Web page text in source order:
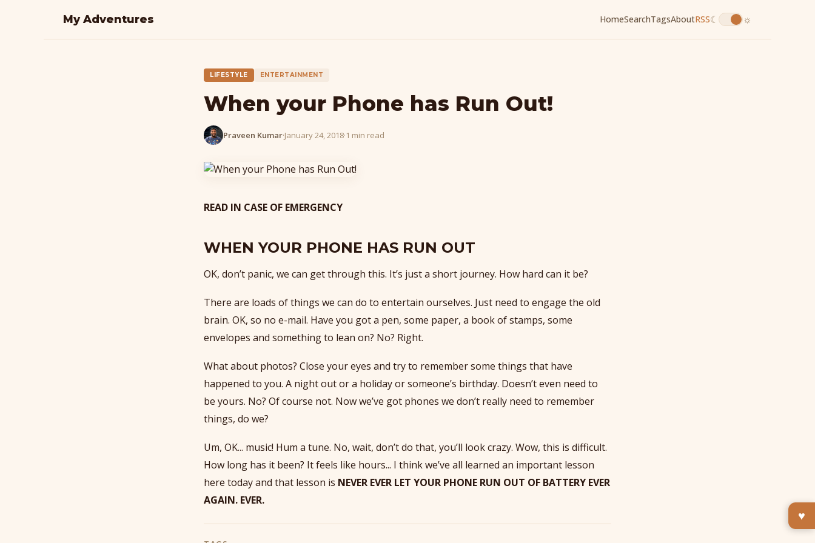
My Adventures HomeSearchTagsAboutRSS☾ ☼
LIFESTYLE ENTERTAINMENT
When your Phone has Run Out!
Praveen Kumar·January 24, 2018·1 min read
READ IN CASE OF EMERGENCY
WHEN YOUR PHONE HAS RUN OUT
OK, don’t panic, we can get through this. It’s just a short journey. How hard can it be?
There are loads of things we can do to entertain ourselves. Just need to engage the old
brain. OK, so no e-mail. Have you got a pen, some paper, a book of stamps, some
envelopes and something to lean on? No? Right.
What about photos? Close your eyes and try to remember some things that have
happened to you. A night out or a holiday or someone’s birthday. Doesn’t even need to
be yours. No? Of course not. Now we’ve got phones we don’t really need to remember
things, do we?
Um, OK... music! Hum a tune. No, wait, don’t do that, you’ll look crazy. Wow, this is difficult.
How long has it been? It feels like hours... I think we’ve all learned an important lesson
here today and that lesson is NEVER EVER LET YOUR PHONE RUN OUT OF BATTERY EVER
AGAIN. EVER.
♥